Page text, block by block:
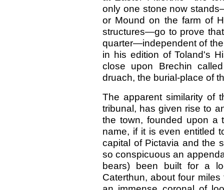
only one stone now
or Mound on the farm of
structures—go to prove
quarter—independent of
in his edition of Toland's
close upon Brechin
druach, the burial-place of
The apparent similarity of
tribunal, has given rise to
the town, founded upon a
name, if it is even entitled
capital of Pictavia and the
so conspicuous an
bears) been built for a
Caterthun, about four